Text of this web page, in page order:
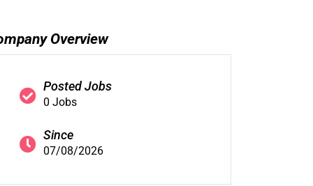
Overview
Posted Jobs
0 Jobs
Since
07/08/2026